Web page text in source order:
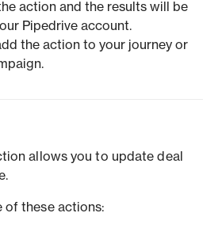
action and the results will be
Pipedrive account.
the action to your journey or
allows you to update deal
of these actions: